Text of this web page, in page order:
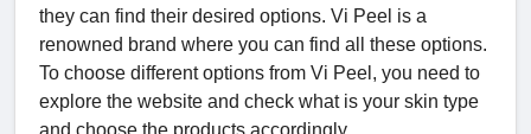
they can find their desired options. Vi Peel is a
renowned brand where you can find all these options.
To choose different options from Vi Peel, you need to
explore the website and check what is your skin type